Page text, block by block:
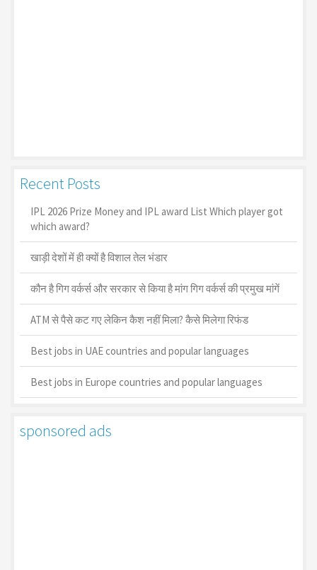
Recent Posts
IPL 2026 Prize Money and IPL award List Which player got
which award?
खाड़ी देशों में ही क्यों है व‍िशाल तेल भंडार
कौन है गिग वर्कर्स और सरकार से किया है मांग गिग वर्कर्स की प्रमुख मांगें
ATM से पैसे कट गए लेकिन कैश नहीं मिला? कैसे मिलेगा रिफंड
Best jobs in UAE countries and popular languages
Best jobs in Europe countries and popular languages
sponsored ads